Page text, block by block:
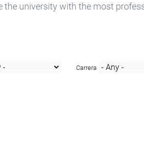
the university with the most
Carrera